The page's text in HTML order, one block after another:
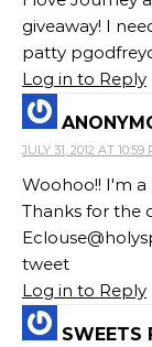
giveaway! I
patty
Log in to Reply
JULY 31, 2012 AT 10:59
Woohoo!! I'm
Thanks for the
tweet
Log in to Reply
SWEETS